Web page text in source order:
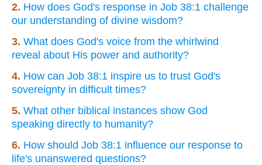
2. How does God's response in Job 38:1 challenge
our understanding of divine wisdom?
3. What does God's voice from the whirlwind
reveal about His power and authority?
4. How can Job 38:1 inspire us to trust God's
sovereignty in difficult times?
5. What other biblical instances show God
speaking directly to humanity?
6. How should Job 38:1 influence our response to
life's unanswered questions?